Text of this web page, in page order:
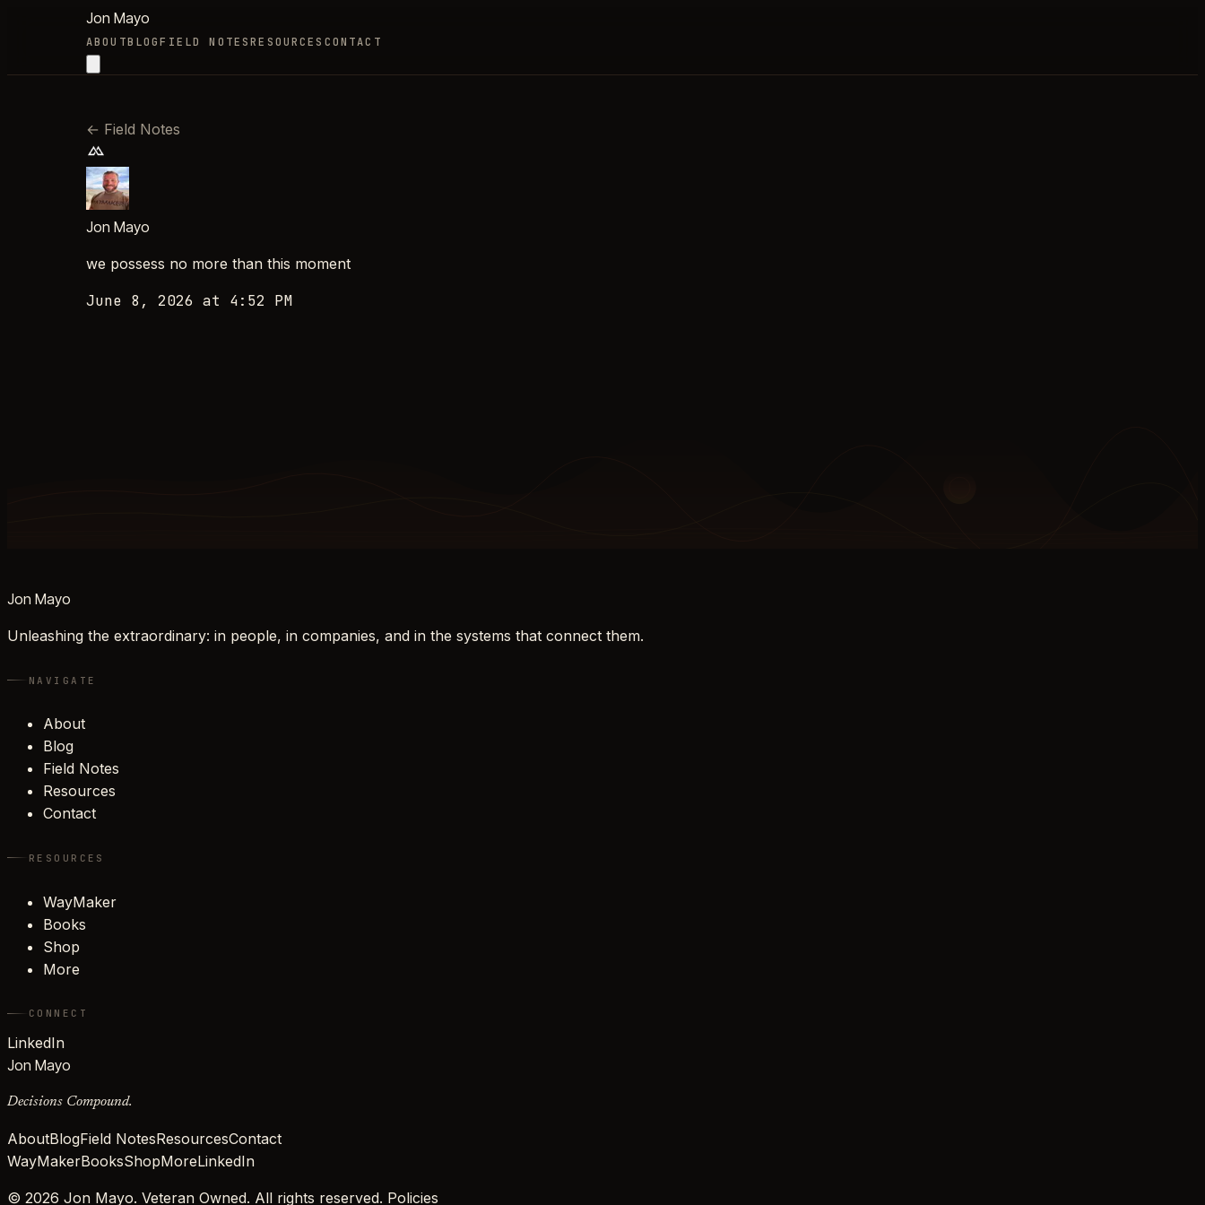
Jon Mayo
ABOUTBLOGFIELD NOTESRESOURCES CONTACT
← Field Notes
Jon Mayo
we possess no more than this moment
June 8, 2026 at 4:52 PM
Jon Mayo
Unleashing the extraordinary: in people, in companies, and in the systems that connect them.
NAVIGATE
About
Blog
Field Notes
Resources
Contact
RESOURCES
WayMaker
Books
Shop
More
CONNECT
LinkedIn
Jon Mayo
Decisions Compound.
AboutBlogField NotesResourcesContact
WayMakerBooksShopMoreLinkedIn
© 2026 Jon Mayo. Veteran Owned. All rights reserved. Policies